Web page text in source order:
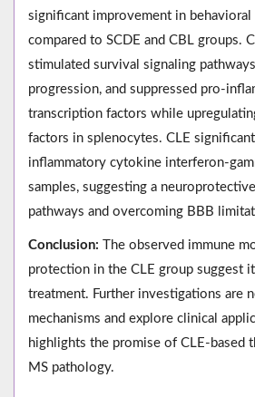
significant improvement in behavioral
compared to SCDE and CBL groups.
stimulated survival signaling
progression, and suppressed pro-
transcription factors while
factors in splenocytes. CLE
inflammatory cytokine interferon-
samples, suggesting a
pathways and overcoming BBB
Conclusion: The observed immune
protection in the CLE group suggest
treatment. Further investigations are
mechanisms and explore clinical
highlights the promise of CLE-based
MS pathology.